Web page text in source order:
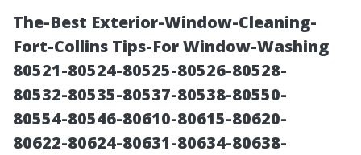
The-Best Exterior-Window-Cleaning-
Fort-Collins Tips-For Window-Washing
80521-80524-80525-80526-80528-
80532-80535-80537-80538-80550-
80554-80546-80610-80615-80620-
80622-80624-80631-80634-80638-